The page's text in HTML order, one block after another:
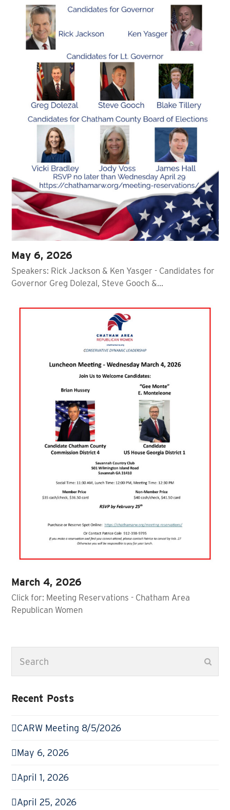
May 6, 2026
Speakers: Rick Jackson & Ken Yasger - Candidates for
Governor Greg Dolezal, Steve Gooch &…
March 4, 2026
Click for: Meeting Reservations - Chatham Area
Republican Women
Recent Posts
CARW Meeting 8/5/2026
May 6, 2026
April 1, 2026
April 25, 2026